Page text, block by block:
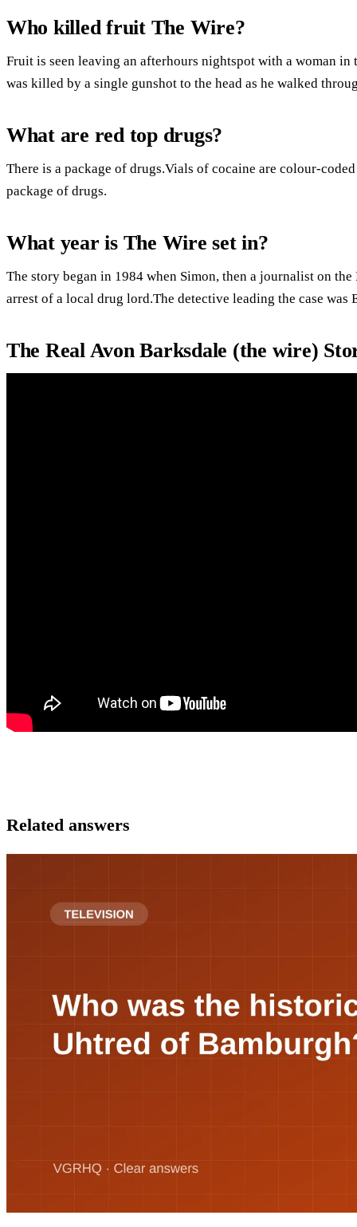
Who killed fruit The Wire?
Fruit is seen leaving an afterhours nightspot with a woman in
was killed by a single gunshot to the head as he walked
What are red top drugs?
There is a package of drugs.Vials of cocaine are colour-
package of drugs.
What year is The Wire set in?
The story began in 1984 when Simon, then a journalist on
arrest of a local drug lord.The detective leading the case was
The Real Avon Barksdale (the wire)
Related answers